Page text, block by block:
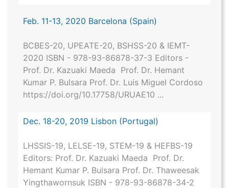
Feb. 11-13, 2020 Barcelona (Spain)
BCBES-20, UPEATE-20, BSHSS-20 & IEMT-
2020 ISBN - 978-93-86878-37-3 Editors -
Prof. Dr. Kazuaki Maeda Prof. Dr. Hemant
Kumar P. Bulsara Prof. Dr. Luis Miguel Cordoso
https://doi.org/10.17758/URUAE10 ...
Dec. 18-20, 2019 Lisbon (Portugal)
LHSSIS-19, LELSE-19, STEM-19 & HEFBS-19
Editors: Prof. Dr. Kazuaki Maeda Prof. Dr.
Hemant Kumar P. Bulsara Prof. Dr. Thaweesak
Yingthawornsuk ISBN - 978-93-86878-34-2